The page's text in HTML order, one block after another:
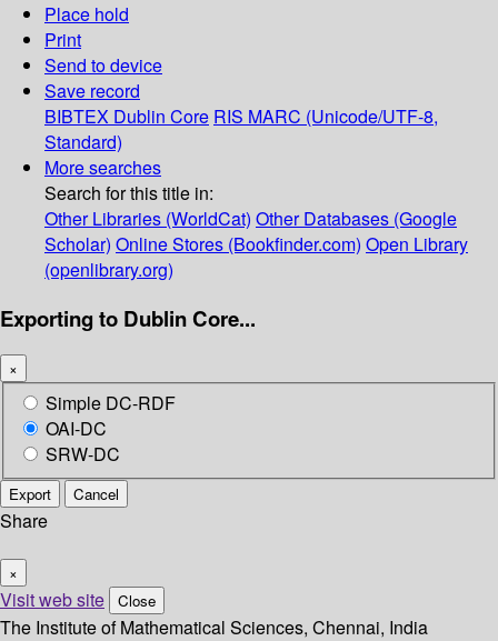
Place hold
Print
Send to device
Save record
BIBTEX Dublin Core RIS MARC (Unicode/UTF-8,
Standard)
More searches
Search for this title in:
Other Libraries (WorldCat) Other Databases (Google
Scholar) Online Stores (Bookfinder.com) Open Library
(openlibrary.org)
Exporting to Dublin Core...
×
Simple DC-RDF
OAI-DC
SRW-DC
Export Cancel
Share
×
Visit web site Close
The Institute of Mathematical Sciences, Chennai, India